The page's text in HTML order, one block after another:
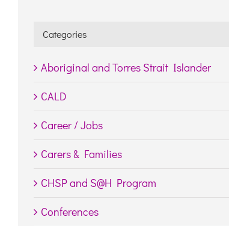
Categories
Aboriginal and Torres Strait Islander
CALD
Career / Jobs
Carers & Families
CHSP and S@H Program
Conferences